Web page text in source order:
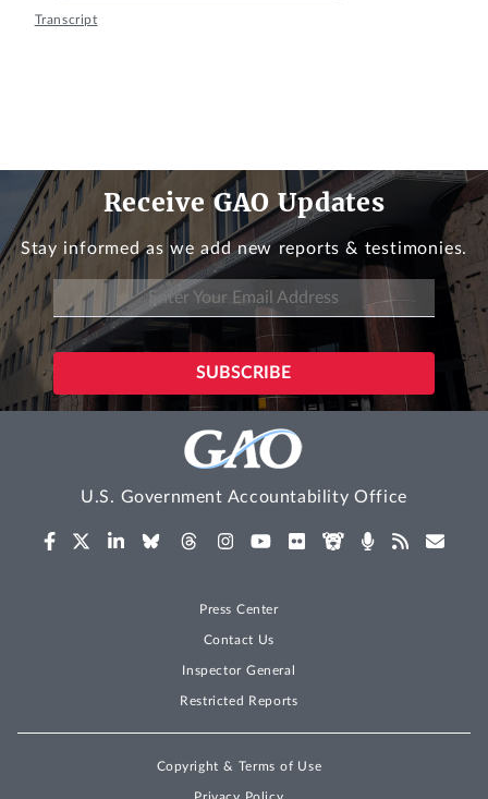
Transcript
Receive GAO Updates
Stay informed as we add new reports & testimonies.
U.S. Government Accountability Office
Press Center
Contact Us
Inspector General
Restricted Reports
Copyright & Terms of Use